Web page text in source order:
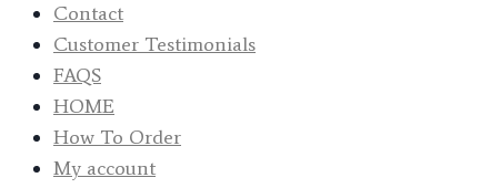
Contact
Customer Testimonials
FAQS
HOME
How To Order
My account